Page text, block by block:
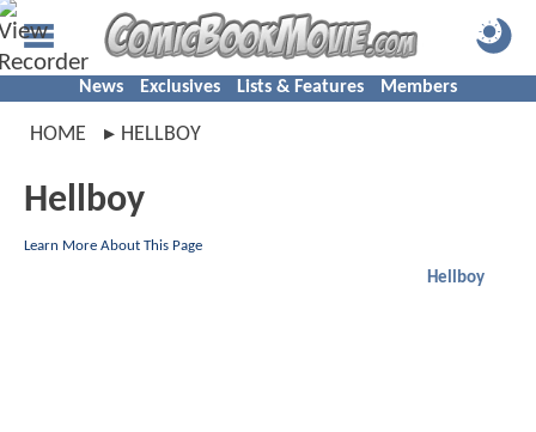
News Exclusives Lists & Features Members
HOME HELLBOY
Hellboy
Learn More About This Page
Hellboy